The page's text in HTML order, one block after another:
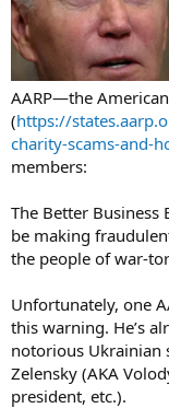
AARP—the
(https://
charity-scams-and-
members:
The Better Business
be making
the people of war-
Unfortunately, one
this warning. He’s
notorious Ukrainian
Zelensky (AKA
president, etc.).